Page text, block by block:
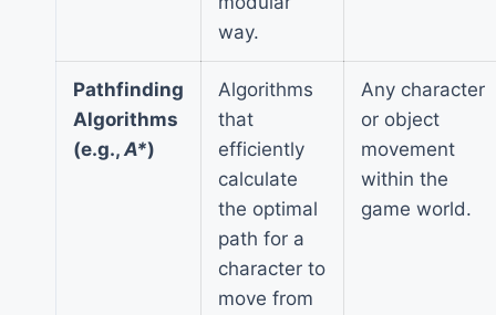
way.
Pathfinding
Algorithms
(e.g., A*)
Algorithms
that
efficiently
calculate
the optimal
path for a
character to
move from
Any character
or object
movement
within the
game world.